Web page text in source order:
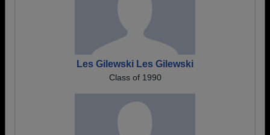
Les Gilewski Les Gilewski
Class of 1990